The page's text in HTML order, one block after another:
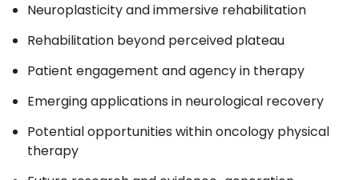
Neuroplasticity and immersive rehabilitation
Rehabilitation beyond perceived plateau
Patient engagement and agency in therapy
Emerging applications in neurological recovery
Potential opportunities within oncology physical
therapy